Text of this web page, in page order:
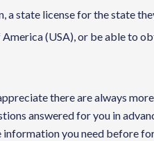
a state license for the state
(USA), or be able to
there are always
answered for you in
you need before